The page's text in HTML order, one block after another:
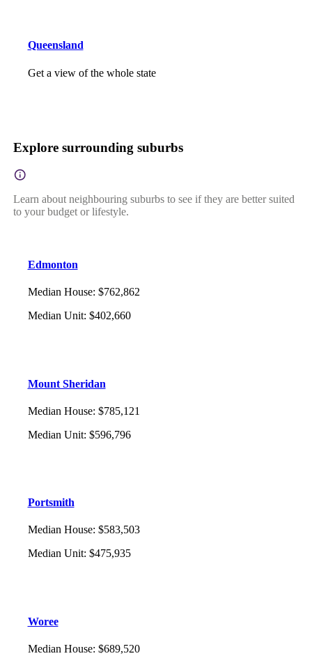
Queensland
Get a view of the whole state
Explore surrounding suburbs
Learn about neighbouring suburbs to see if they are better suited
to your budget or lifestyle.
Edmonton
Median House: $762,862
Median Unit: $402,660
Mount Sheridan
Median House: $785,121
Median Unit: $596,796
Portsmith
Median House: $583,503
Median Unit: $475,935
Woree
Median House: $689,520